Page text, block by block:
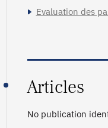
Evaluation des
Articles
No publication